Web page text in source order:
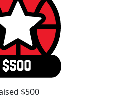
$500